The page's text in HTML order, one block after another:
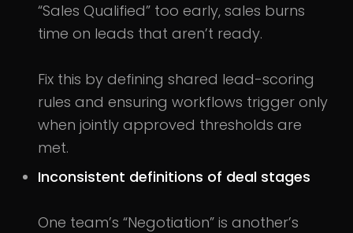
“Sales Qualified” too early, sales burns
time on leads that aren’t ready.
Fix this by defining shared lead-scoring
rules and ensuring workflows trigger only
when jointly approved thresholds are
met.
Inconsistent definitions of deal stages
One team’s “Negotiation” is another’s